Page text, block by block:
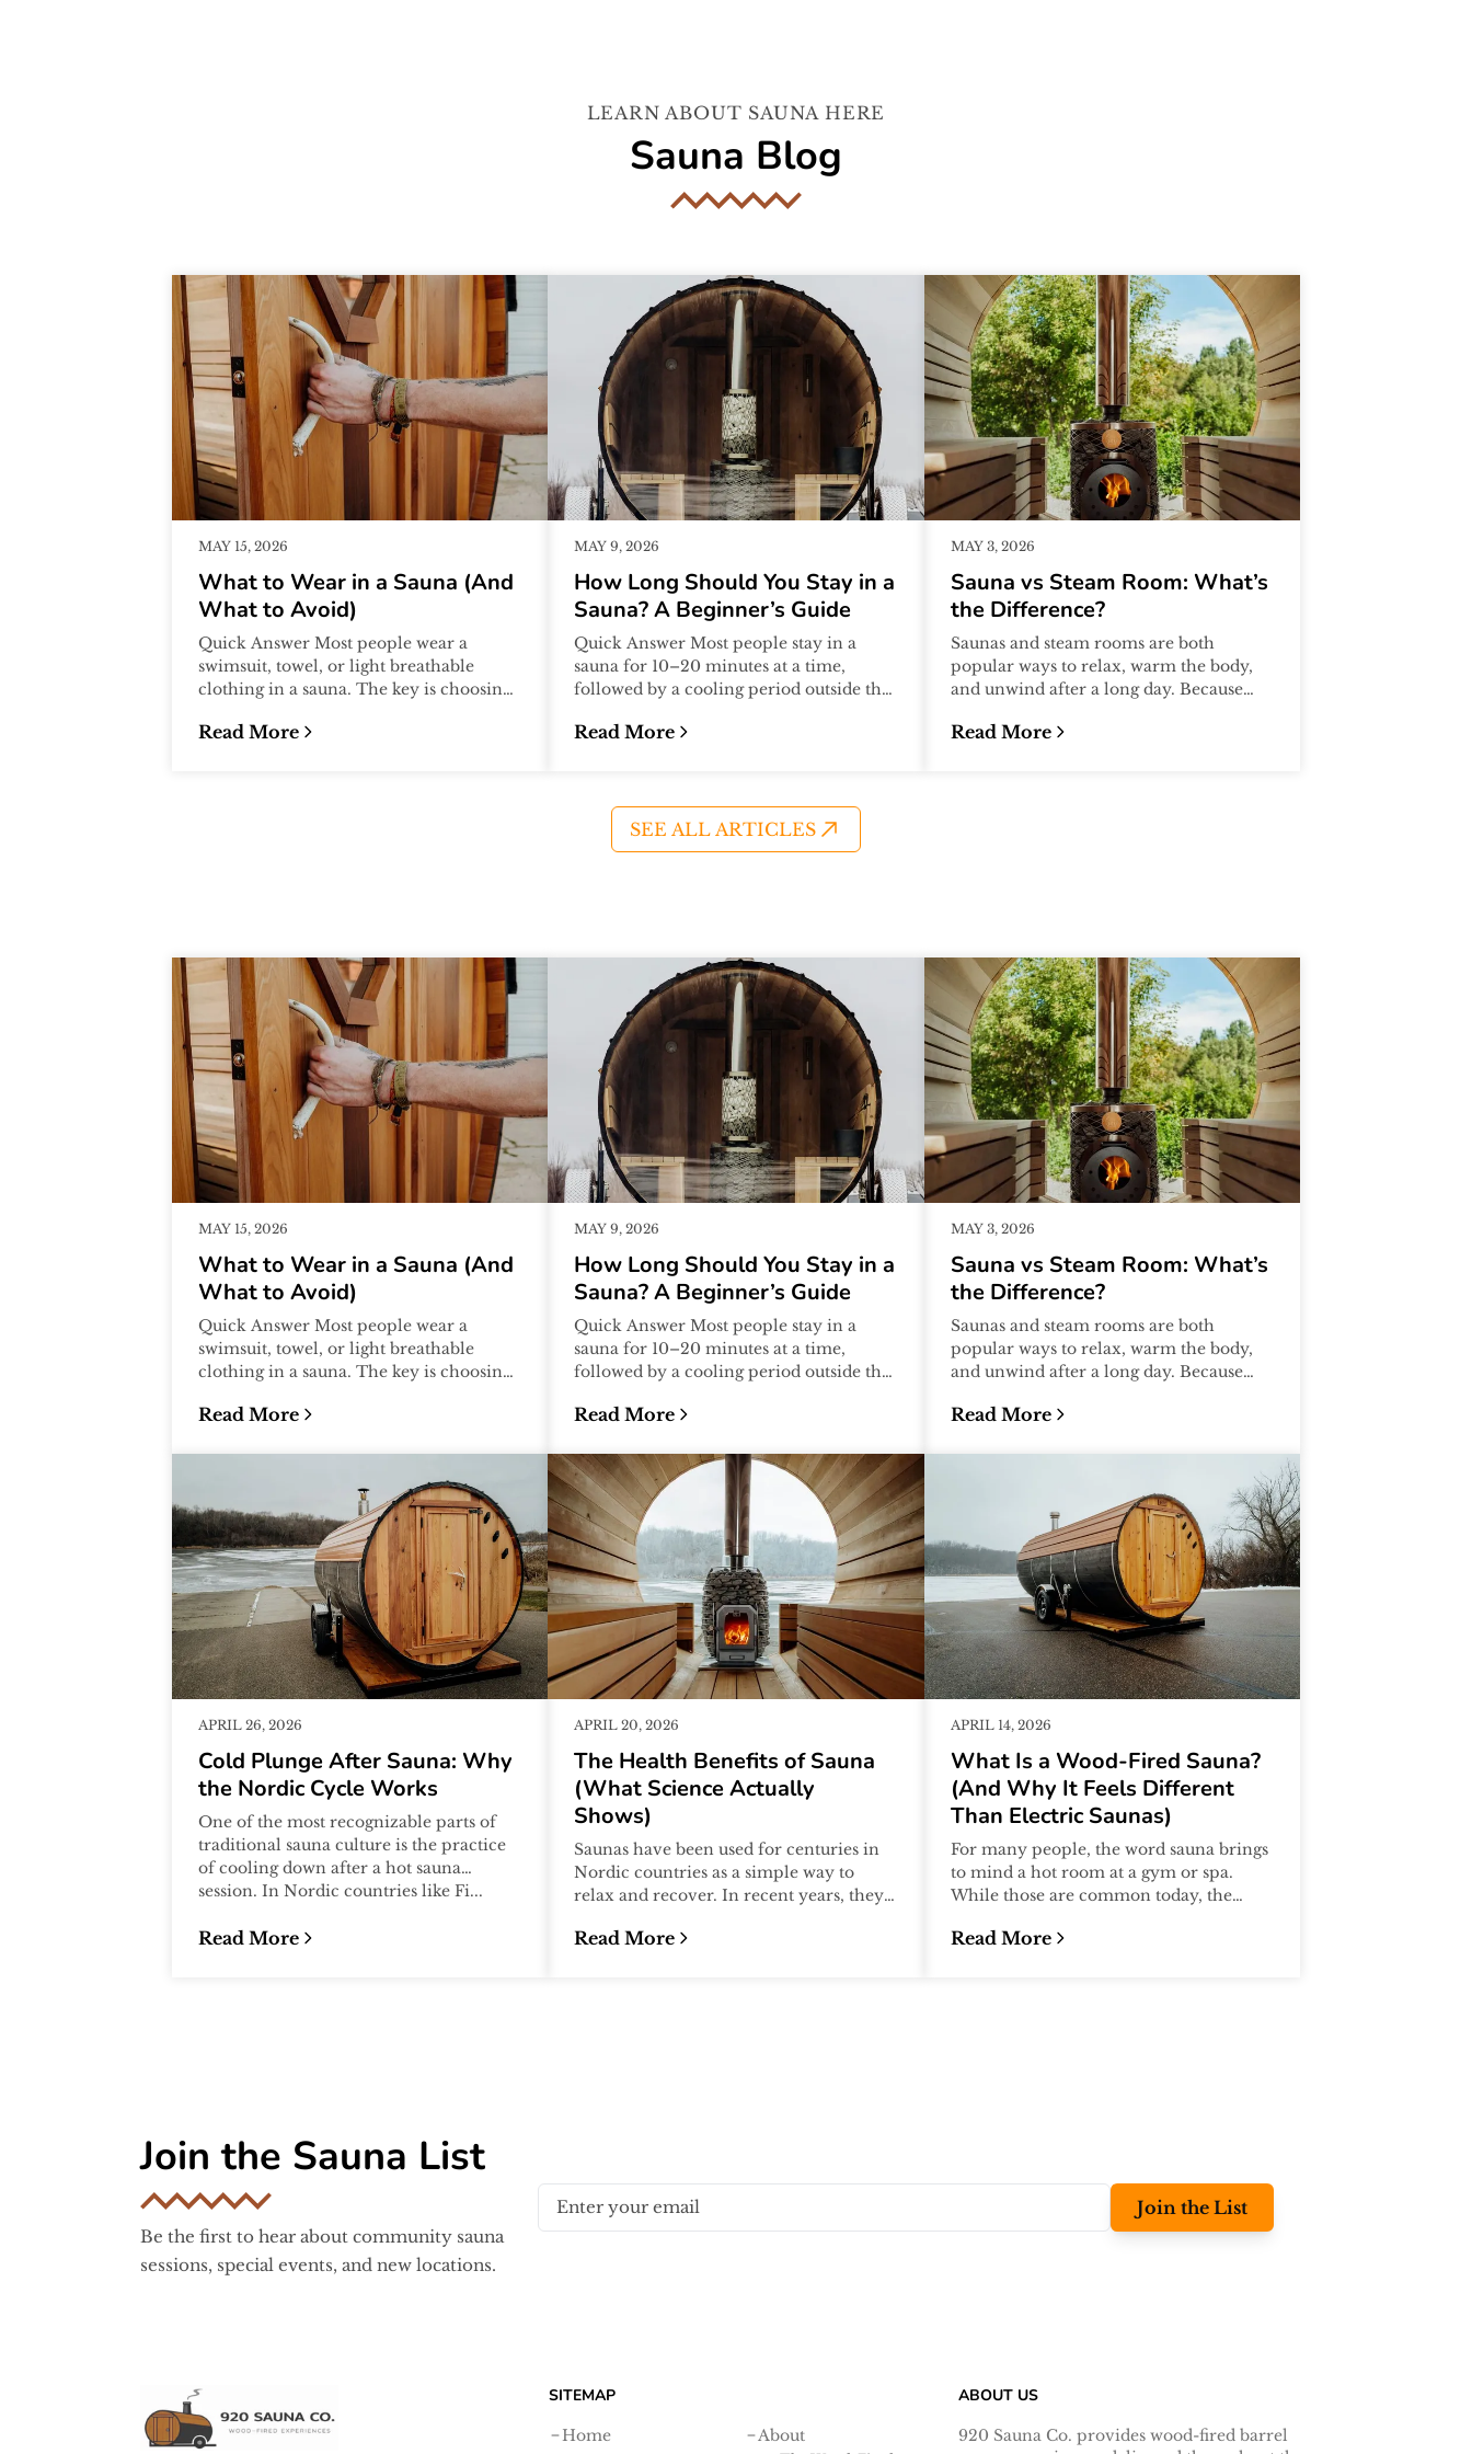
LEARN ABOUT SAUNA HERE
Sauna Blog
MAY 15, 2026
What to Wear in a Sauna (And
What to Avoid)
Quick Answer Most people wear a
swimsuit, towel, or light breathable
clothing in a sauna. The key is choosing
a...
Read More
:What to Wear in a Sauna (And What to Avoid)
MAY 9, 2026
How Long Should You Stay in a
Sauna? A Beginner’s Guide
Quick Answer Most people stay in a
sauna for 10–20 minutes at a time,
followed by a cooling period outside the
4...
Read More
:How Long Should You Stay in a Sauna? A Beginner’s Guide
MAY 3, 2026
Sauna vs Steam Room: What’s
the Difference?
Saunas and steam rooms are both
popular ways to relax, warm the body,
and unwind after a long day. Because
assume...
Read More
:Sauna vs Steam Room: What’s the Difference?
SEE ALL ARTICLES
MAY 15, 2026
What to Wear in a Sauna (And
What to Avoid)
Quick Answer Most people wear a
swimsuit, towel, or light breathable
clothing in a sauna. The key is choosing
a...
Read More
:What to Wear in a Sauna (And What to Avoid)
MAY 9, 2026
How Long Should You Stay in a
Sauna? A Beginner’s Guide
Quick Answer Most people stay in a
sauna for 10–20 minutes at a time,
followed by a cooling period outside the
4...
Read More
:How Long Should You Stay in a Sauna? A Beginner’s Guide
MAY 3, 2026
Sauna vs Steam Room: What’s
the Difference?
Saunas and steam rooms are both
popular ways to relax, warm the body,
and unwind after a long day. Because
assume...
Read More
:Sauna vs Steam Room: What’s the Difference?
APRIL 26, 2026
Cold Plunge After Sauna: Why
the Nordic Cycle Works
One of the most recognizable parts of
traditional sauna culture is the practice
of cooling down after a hot sauna
session. In Nordic countries like Fi...
Read More
:Cold Plunge After Sauna: Why the Nordic Cycle Works
APRIL 20, 2026
The Health Benefits of Sauna
(What Science Actually
Shows)
Saunas have been used for centuries in
Nordic countries as a simple way to
relax and recover. In recent years, they
Read More
:The Health Benefits of Sauna (What Science Actually Shows)
APRIL 14, 2026
What Is a Wood-Fired Sauna?
(And Why It Feels Different
Than Electric Saunas)
For many people, the word sauna brings
to mind a hot room at a gym or spa.
While those are common today, the
beg...
Read More
:What Is a Wood-Fired Sauna? (And Why It Feels
Join the Sauna List
Be the first to hear about community sauna
sessions, special events, and new locations.
Join the List
SITEMAP
Home About
ABOUT US
920 Sauna Co. provides wood-fired barrel